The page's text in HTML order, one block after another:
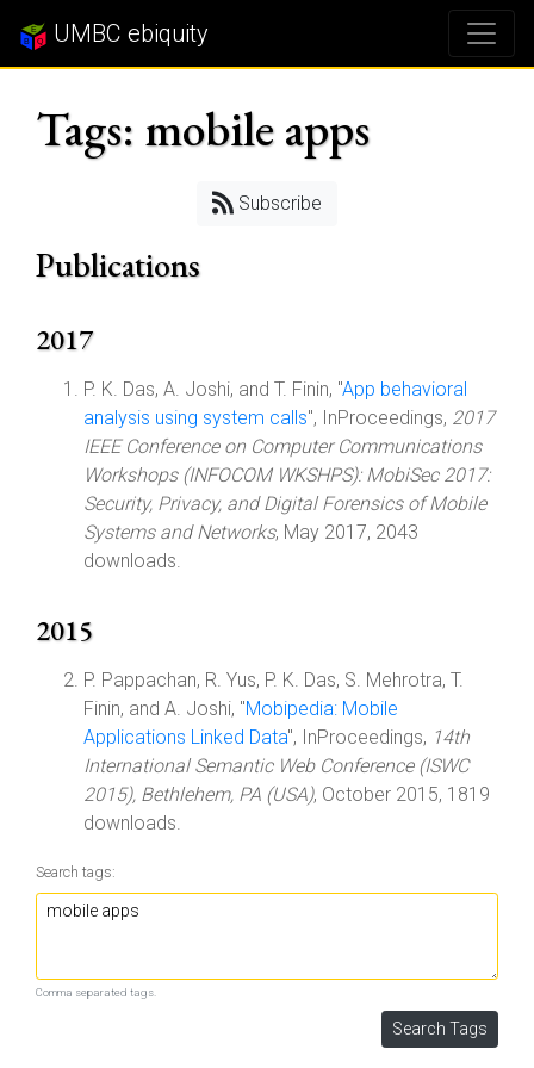
UMBC ebiquity
Tags: mobile apps
Subscribe
Publications
2017
P. K. Das, A. Joshi, and T. Finin, "App behavioral
analysis using system calls", InProceedings, 2017
IEEE Conference on Computer Communications
Workshops (INFOCOM WKSHPS): MobiSec 2017:
Security, Privacy, and Digital Forensics of Mobile
Systems and Networks, May 2017, 2043
downloads.
2015
P. Pappachan, R. Yus, P. K. Das, S. Mehrotra, T.
Finin, and A. Joshi, "Mobipedia: Mobile
Applications Linked Data", InProceedings, 14th
International Semantic Web Conference (ISWC
2015), Bethlehem, PA (USA), October 2015, 1819
downloads.
Search tags:
Comma separated tags.